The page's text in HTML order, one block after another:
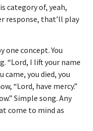
category of, yeah,
response, that’ll play
one concept. You
“Lord, I lift your name
came, you died, you
“Lord, have mercy.”
Simple song. Any
come to mind as